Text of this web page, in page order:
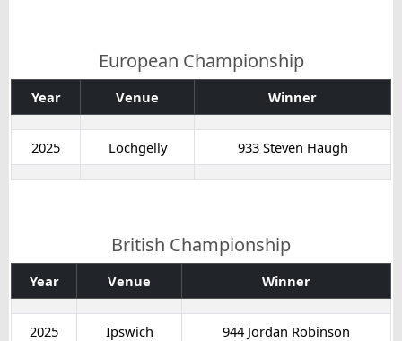
European Championship
Year Venue Winner
2025 Lochgelly 933 Steven Haugh
British Championship
Year Venue Winner
2025 Ipswich
944 Jordan Robinson